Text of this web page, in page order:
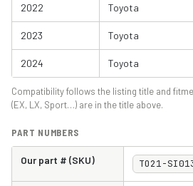
2022 Toyota
2023 Toyota
2024 Toyota
Compatibility follows the listing title and
(EX, LX, Sport…) are in the title above.
PART NUMBERS
Our part # (SKU) TO21-